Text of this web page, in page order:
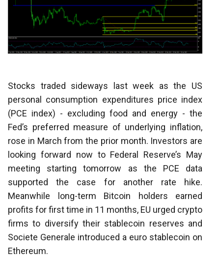
Stocks traded sideways last week as the US
personal consumption expenditures price index
(PCE index) - excluding food and energy - the
Fed’s preferred measure of underlying inflation,
rose in March from the prior month. Investors are
looking forward now to Federal Reserve’s May
meeting starting tomorrow as the PCE data
supported the case for another rate hike.
Meanwhile long-term Bitcoin holders earned
profits for first time in 11 months, EU urged crypto
firms to diversify their stablecoin reserves and
Societe Generale introduced a euro stablecoin on
Ethereum.